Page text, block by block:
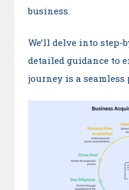
business.
We’ll delve into step-
detailed guidance to
journey is a seamless